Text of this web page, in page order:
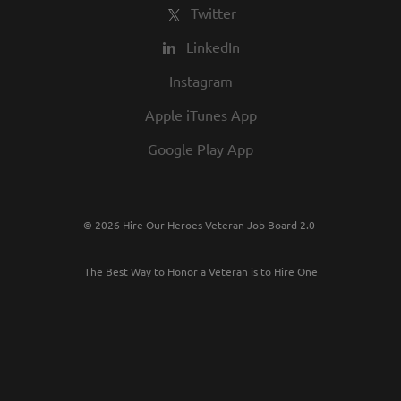
Twitter
LinkedIn
Instagram
Apple iTunes App
Google Play App
© 2026 Hire Our Heroes Veteran Job Board 2.0
The Best Way to Honor a Veteran is to Hire One